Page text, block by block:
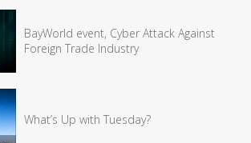
BayWorld event, Cyber Attack Against
Foreign Trade Industry
What’s Up with Tuesday?